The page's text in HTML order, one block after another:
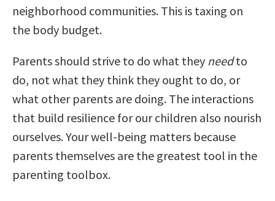
neighborhood communities. This is taxing on
the body budget.
Parents should strive to do what they needto
do, not what they think they ought to do, or
what other parents are doing. The interactions
that build resilience for our children also nourish
ourselves. Your well-being matters because
parents themselves are the greatest tool in the
parenting toolbox.